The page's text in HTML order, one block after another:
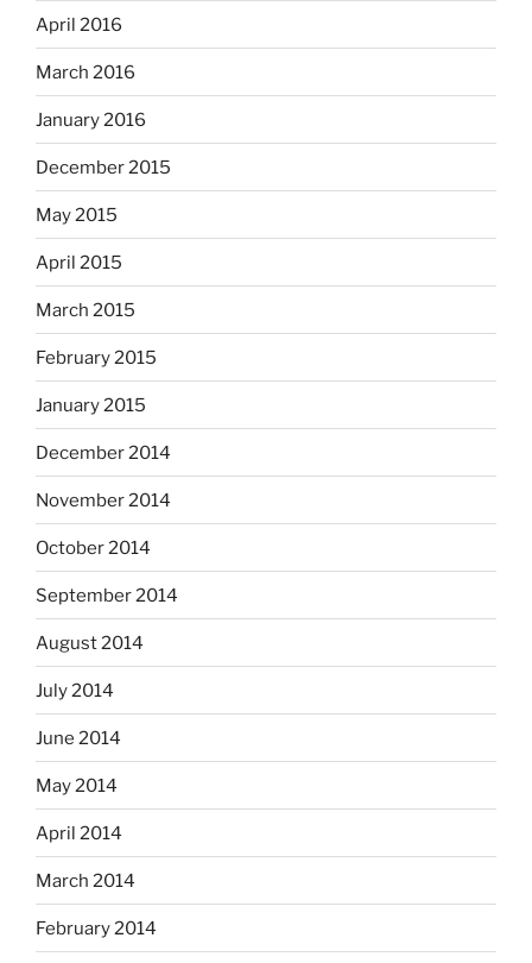
April 2016
March 2016
January 2016
December 2015
May 2015
April 2015
March 2015
February 2015
January 2015
December 2014
November 2014
October 2014
September 2014
August 2014
July 2014
June 2014
May 2014
April 2014
March 2014
February 2014